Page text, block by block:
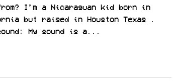
I’m a Nicaraguan kid born in
but raised in Houston Texas .
My sound is a...